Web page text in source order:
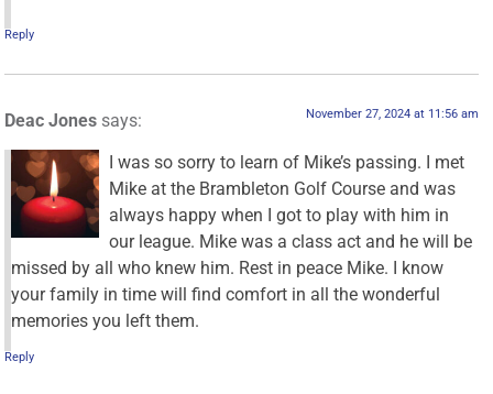
Reply
Deac Jones says: November 27, 2024 at 11:56 am
I was so sorry to learn of Mike’s passing. I met
Mike at the Brambleton Golf Course and was
always happy when I got to play with him in
our league. Mike was a class act and he will be
missed by all who knew him. Rest in peace Mike. I know
your family in time will find comfort in all the wonderful
memories you left them.
Reply